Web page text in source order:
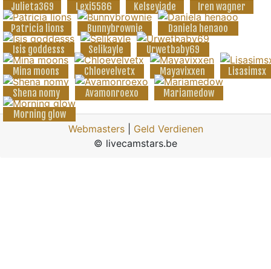
Julieta369 Lexi5586 Kelseyjade
Iren wagner
Patricia lions
Bunnybrownie
Daniela henaoo
Isis goddesss
Selikayle
Urwetbaby69
Mina moons
Chloevelvetx Mayavixxen
Lisasimsx
Shena nomy
Avamonroexo
Mariamedow
Morning glow
Webmasters| Geld Verdienen
© livecamstars.be